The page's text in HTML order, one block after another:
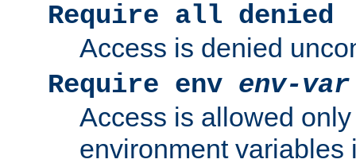
Require all denied
Access is denied
Require env env-var
Access is allowed
environment variables